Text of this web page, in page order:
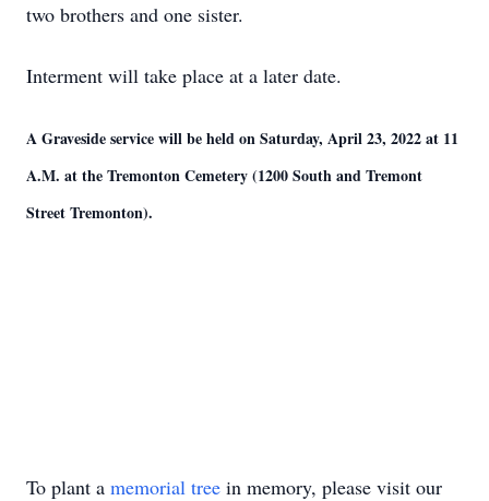
two brothers and one sister.
Interment will take place at a later date.
A Graveside service will be held on Saturday, April 23, 2022 at 11
A.M. at the Tremonton Cemetery (1200 South and Tremont
Street Tremonton).
To plant a memorial tree in memory, please visit our